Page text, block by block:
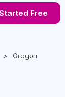
Free
Oregon